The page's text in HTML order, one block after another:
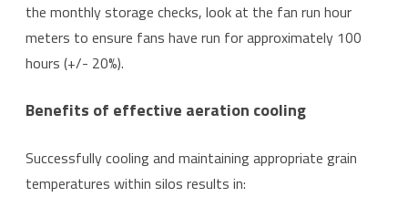
the monthly storage checks, look at the fan run hour
meters to ensure fans have run for approximately 100
hours (+/- 20%).
Benefits of effective aeration cooling
Successfully cooling and maintaining appropriate grain
temperatures within silos results in: